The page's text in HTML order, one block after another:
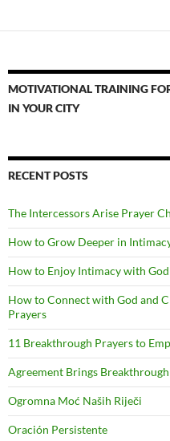
MOTIVATIONAL TRAINING
IN YOUR CITY
RECENT POSTS
The Intercessors Arise Prayer
How to Grow Deeper in
How to Enjoy Intimacy with
How to Connect with God and
Prayers
11 Breakthrough Prayers to
Agreement Brings Breakthrough
Ogromna Moć Naših Riječi
Oración Persistente